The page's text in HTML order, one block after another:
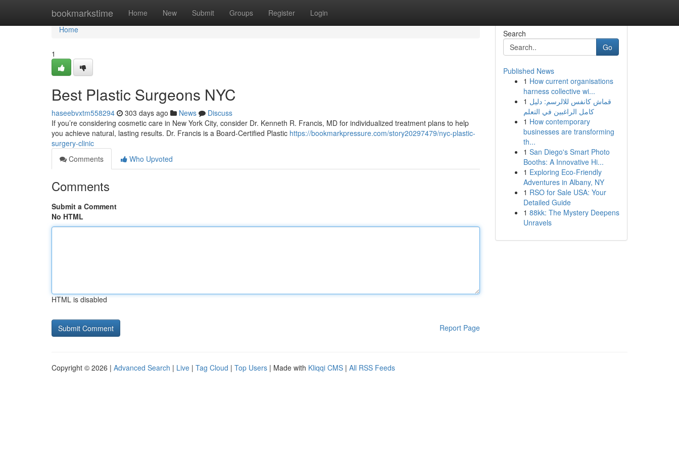
bookmarkstime Home New Submit Groups Register Login
Home
Home
1
Best Plastic Surgeons NYC
haseebvxtm558294 303 days ago News
Discuss
If you’re considering cosmetic care in New York City, consider Dr. Kenneth R. Francis, MD for individualized treatment plans to help
you achieve natural, lasting results. Dr. Francis is a Board‑Certified Plastic https://bookmarkpressure.com/story20297479/nyc-plastic-
surgery-clinic
Comments
Who Upvoted
Comments
Submit a Comment
No HTML
HTML is disabled
Report Page
Search
Go
Published News
1 How current organisations
harness collective wi...
1 قماش كانفس للالرسم: دليل
كامل الراغبين في التعلم
1 How contemporary
businesses are transforming
th...
1 San Diego's Smart Photo
Booths: A Innovative Hi...
1 Exploring Eco-Friendly
Adventures in Albany, NY
1 RSO for Sale USA: Your
Detailed Guide
1 88kk: The Mystery Deepens
Unravels
Copyright © 2026 | Advanced Search | Live | Tag Cloud | Top Users | Made with Kliqqi CMS | All RSS Feeds